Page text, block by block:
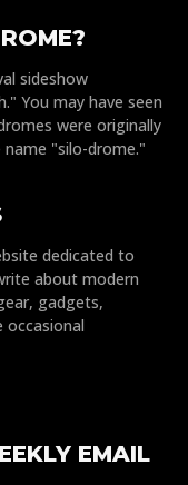
sideshow
You may have seen
were originally
"silo-drome."
dedicated to
about modern
gadgets,
occasional
EMAIL